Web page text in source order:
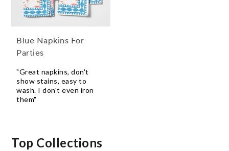
Blue Napkins For
Parties
"Great napkins, don't
show stains, easy to
wash. I don't even iron
them"
Top Collections